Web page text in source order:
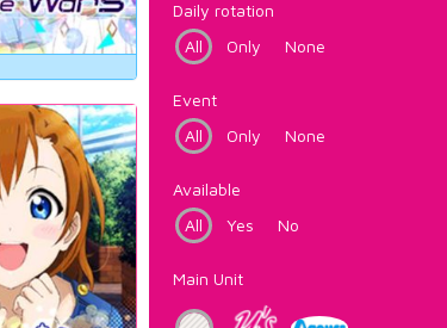
Daily rotation
All
Only None
Event
All
Only None
Available
All
Yes No
Main Unit